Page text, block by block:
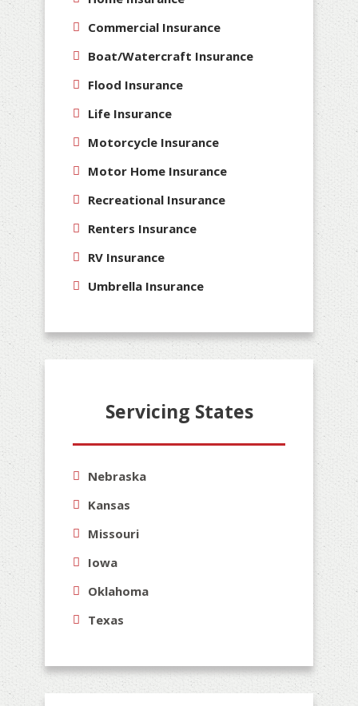
Commercial Insurance
Boat/Watercraft Insurance
Flood Insurance
Life Insurance
Motorcycle Insurance
Motor Home Insurance
Recreational Insurance
Renters Insurance
RV Insurance
Umbrella Insurance
Servicing States
Nebraska
Kansas
Missouri
Iowa
Oklahoma
Texas